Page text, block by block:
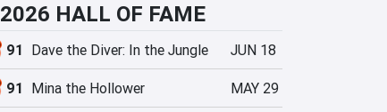
2026 HALL OF FAME
91 Dave the Diver: In the Jungle JUN 18
91 Mina the Hollower MAY 29